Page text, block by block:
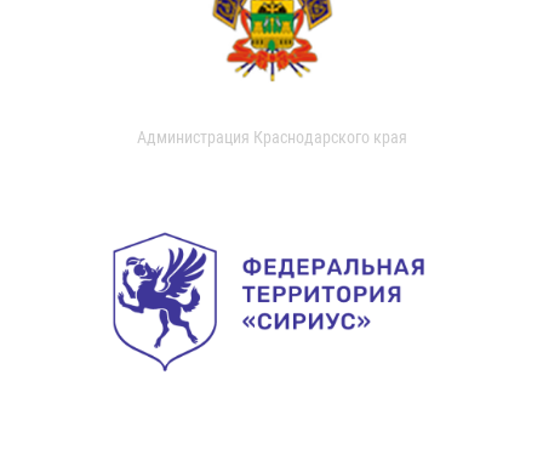
Администрация Краснодарского края